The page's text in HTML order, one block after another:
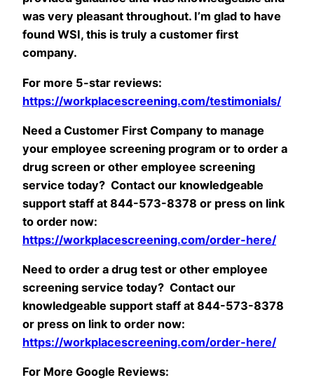
was very pleasant throughout. I’m glad to have
found WSI, this is truly a customer first
company.
For more 5-star reviews:
https://workplacescreening.com/testimonials/
Need a Customer First Company to manage
your employee screening program or to order a
drug screen or other employee screening
service today? Contact our knowledgeable
support staff at 844-573-8378 or press on link
to order now:
https://workplacescreening.com/order-here/
Need to order a drug test or other employee
screening service today? Contact our
knowledgeable support staff at 844-573-8378
or press on link to order now:
https://workplacescreening.com/order-here/
For More Google Reviews: